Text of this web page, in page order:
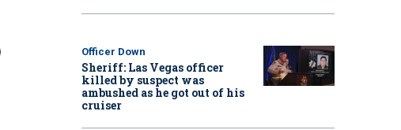
Officer Down
Sheriff: Las Vegas officer
killed by suspect was
ambushed as he got out of his
cruiser